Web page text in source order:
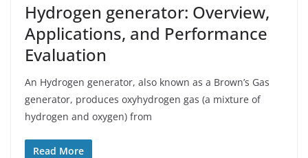
Hydrogen generator: Overview,
Applications, and Performance
Evaluation
An Hydrogen generator, also known as a Brown’s Gas
generator, produces oxyhydrogen gas (a mixture of
hydrogen and oxygen) from
Read More